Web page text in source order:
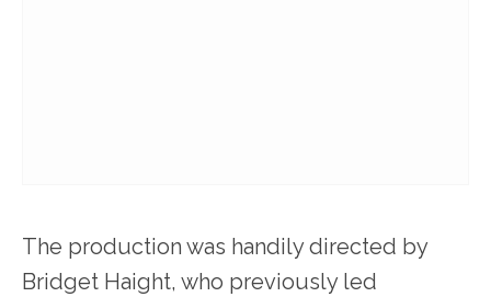
The production was handily directed by
Bridget Haight, who previously led